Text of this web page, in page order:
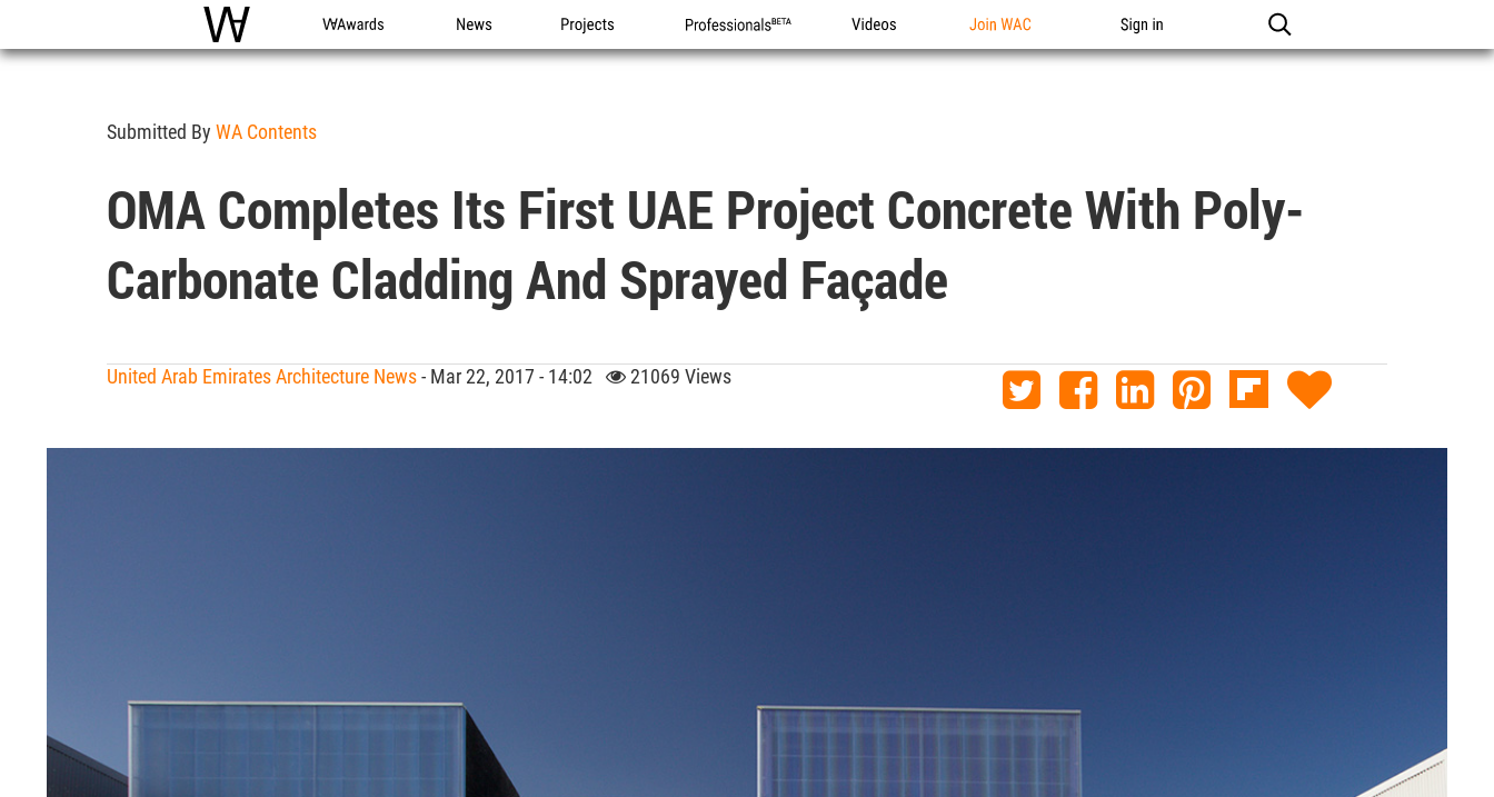
WAC WA Awards News Projects Professionals Videos Join WAC Sign in
Submitted By WA Contents
OMA Completes Its First UAE Project Concrete With Poly-
Carbonate Cladding And Sprayed Façade
United Arab Emirates Architecture News- Mar 22, 2017 - 14:02 21069 Views